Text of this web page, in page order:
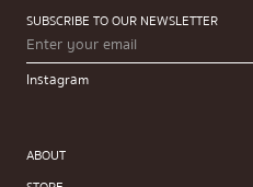
SUBSCRIBE TO OUR NEWSLETTER
Instagram
ABOUT